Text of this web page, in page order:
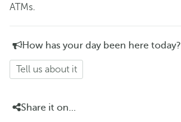
ATMs.
How has your day been here today?
Tell us about it
Share it on...